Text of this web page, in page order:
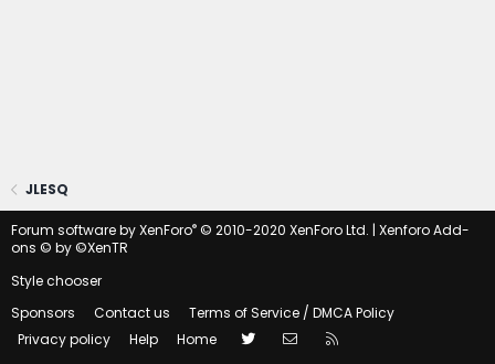
JLESQ
Forum software by XenForo® © 2010-2020 XenForo Ltd. | Xenforo Add-
ons © by ©XenTR
Style chooser
Sponsors
Contact us
Terms of Service / DMCA Policy
Privacy policy
Help Home Twitter Contact us